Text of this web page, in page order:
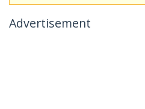
Advertisement